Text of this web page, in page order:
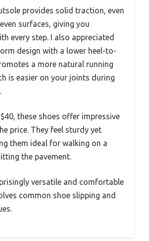
provides solid traction, even
surfaces, giving you
every step. I also appreciated
design with a lower heel-to-
a more natural running
is easier on your joints during
these shoes offer impressive
price. They feel sturdy yet
them ideal for walking on a
the pavement.
versatile and comfortable
common shoe slipping and